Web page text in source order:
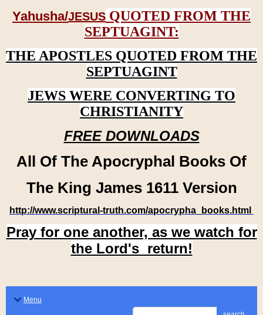
Yahusha/JESUS QUOTED FROM THE
SEPTUAGINT:
THE APOSTLES QUOTED FROM THE
SEPTUAGINT
JEWS WERE CONVERTING TO
CHRISTIANITY
FREE DOWNLOADS
All Of The Apocryphal Books Of
The King James 1611 Version
http://www.scriptural-truth.com/apocrypha_books.html
Pray for one another, as we watch for
the Lord's return!
Menu